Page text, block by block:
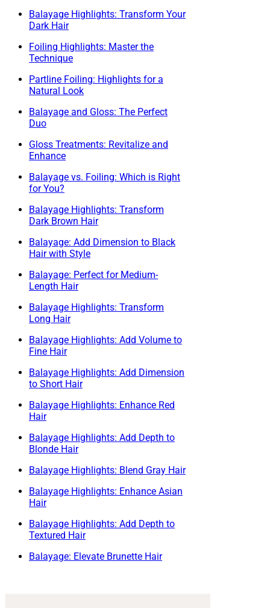
Balayage Highlights: Transform Your
Dark Hair
Foiling Highlights: Master the
Technique
Partline Foiling: Highlights for a
Natural Look
Balayage and Gloss: The Perfect
Duo
Gloss Treatments: Revitalize and
Enhance
Balayage vs. Foiling: Which is Right
for You?
Balayage Highlights: Transform
Dark Brown Hair
Balayage: Add Dimension to Black
Hair with Style
Balayage: Perfect for Medium-
Length Hair
Balayage Highlights: Transform
Long Hair
Balayage Highlights: Add Volume to
Fine Hair
Balayage Highlights: Add Dimension
to Short Hair
Balayage Highlights: Enhance Red
Hair
Balayage Highlights: Add Depth to
Blonde Hair
Balayage Highlights: Blend Gray Hair
Balayage Highlights: Enhance Asian
Hair
Balayage Highlights: Add Depth to
Textured Hair
Balayage: Elevate Brunette Hair